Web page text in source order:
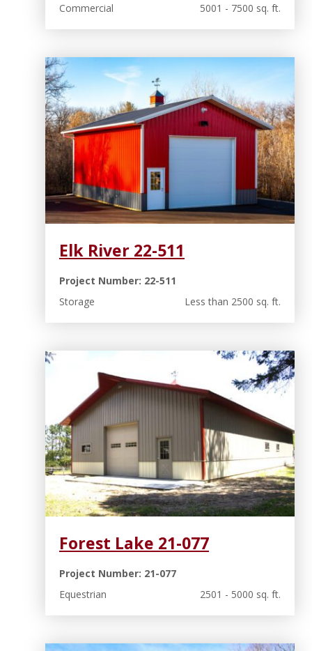
Commercial
5001 - 7500 sq. ft.
Elk River 22-511
Project Number: 22-511
Storage
Less than 2500 sq. ft.
Forest Lake 21-077
Project Number: 21-077
Equestrian
2501 - 5000 sq. ft.